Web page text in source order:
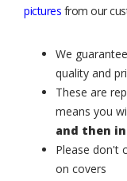
pictures from our
We
quality and
These are
means you
and then
Please don't
on covers